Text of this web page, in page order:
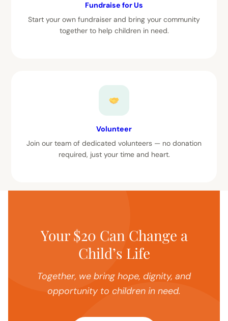
Fundraise for Us
Start your own fundraiser and bring your community
together to help children in need.
Volunteer
Join our team of dedicated volunteers — no donation
required, just your time and heart.
Your $20 Can Change a
Child’s Life
Together, we bring hope, dignity, and
opportunity to children in need.